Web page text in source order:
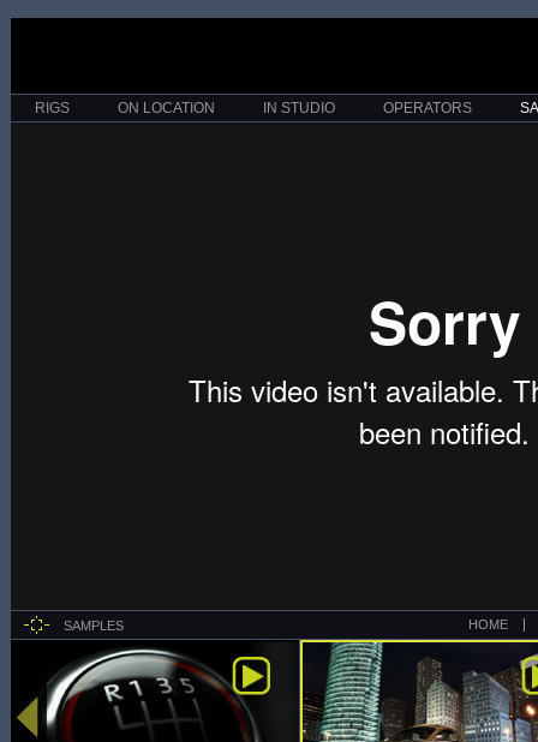
RIGS ON LOCATION IN STUDIO OPERATORS
SAMPLES HOME